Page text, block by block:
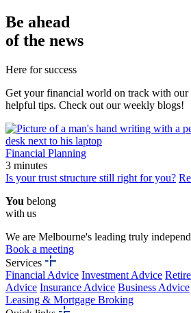
Be ahead
of the news
Here for success
Get your financial world on track with our
helpful tips. Check out our weekly blogs!
Financial Planning
3 minutes
Is your trust structure still right for you?
You belong
with us
We are Melbourne's leading truly
Book a meeting
Services
Financial Advice Investment Advice
Advice Insurance Advice Business Advice
Leasing & Mortgage Broking